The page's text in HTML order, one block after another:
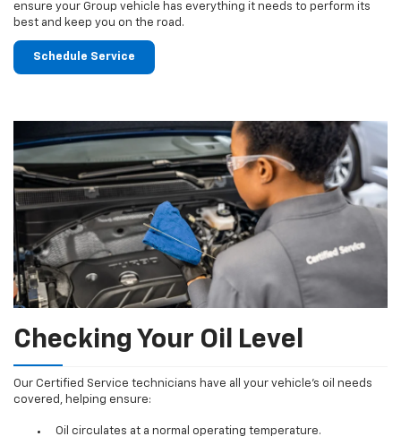
ensure your Group vehicle has everything it needs to perform its
best and keep you on the road.
Schedule Service
Checking Your Oil Level
Our Certified Service technicians have all your vehicle's oil needs
covered, helping ensure:
Oil circulates at a normal operating temperature.